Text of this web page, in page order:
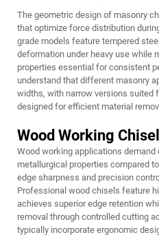
The geometric design of masonry
that optimize force distribution
grade models feature tempered
deformation under heavy use while
properties essential for consistent
understand that different masonry
widths, with narrow versions suited
designed for efficient material
Wood Working
Wood working applications
metallurgical properties compared
edge sharpness and precision
Professional wood chisels feature
achieves superior edge retention
removal through controlled cutting
typically incorporate ergonomic